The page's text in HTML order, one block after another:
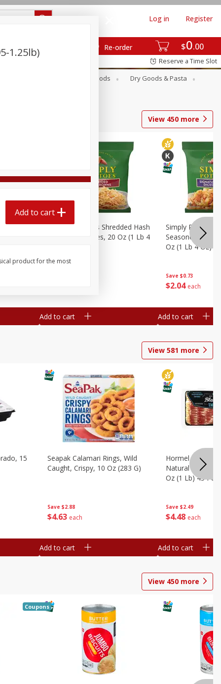
$0 00
Re-order
Log in Register
Reserve a Time Slot
Canned Goods
Dry Goods & Pasta
View 450 more
Hash
Simply Potatoes Shredded Hash
Browns Potatoes, 20 Oz (1 Lb 4
Add to cart
Save $0.73
$2 04 each
Simply Potatoes
Seasoned Diced
Oz (1 Lb 4 Oz)
Add to cart
View 581 more
15
Save $2.88
$4 63 each
Seapak Calamari Rings, Wild
Caught, Crispy, 10 Oz (283 G)
Add to cart
Save $2.49
$4 48 each
Hormel Bacon,
Natural
Oz (1 Lb) 454 G
Add to cart
View 450 more
Coupons
1.25lb)
Add to cart
product for the most